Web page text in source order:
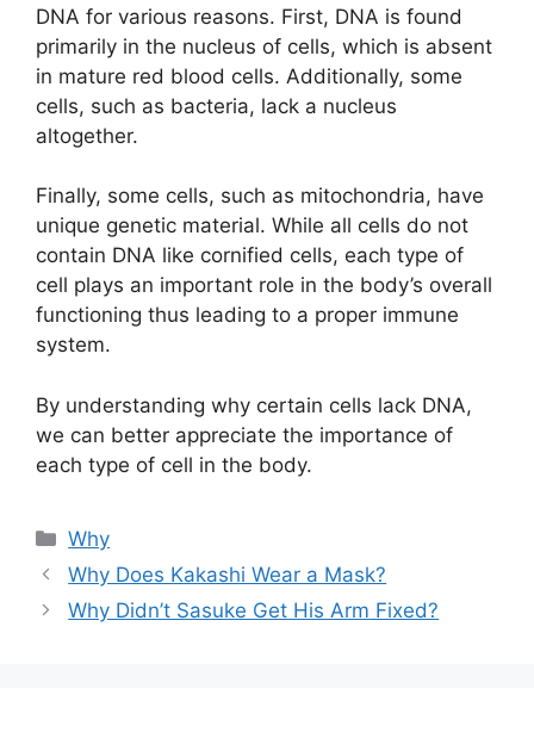
DNA for various reasons. First, DNA is found
primarily in the nucleus of cells, which is absent
in mature red blood cells. Additionally, some
cells, such as bacteria, lack a nucleus
altogether.
Finally, some cells, such as mitochondria, have
unique genetic material. While all cells do not
contain DNA like cornified cells, each type of
cell plays an important role in the body’s overall
functioning thus leading to a proper immune
system.
By understanding why certain cells lack DNA,
we can better appreciate the importance of
each type of cell in the body.
Categories
Why
Why Does Kakashi Wear a Mask?
Why Didn’t Sasuke Get His Arm Fixed?